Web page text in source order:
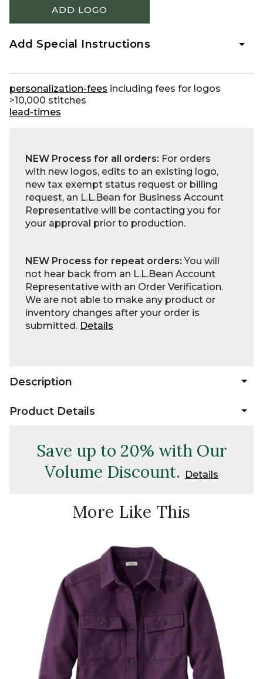
ADD LOGO
Add Special Instructions
personalization-fees including fees for logos
>10,000 stitches
lead-times
NEW Process for all orders: For orders
with new logos, edits to an existing logo,
new tax exempt status request or billing
request, an L.L.Bean for Business Account
Representative will be contacting you for
your approval prior to production.
NEW Process for repeat orders:You will
not hear back from an L.L.Bean Account
Representative with an Order Verification.
We are not able to make any product or
inventory changes after your order is
submitted. Details
Description
Product Details
Save up to 20% with Our
Volume Discount.
Details
More Like This